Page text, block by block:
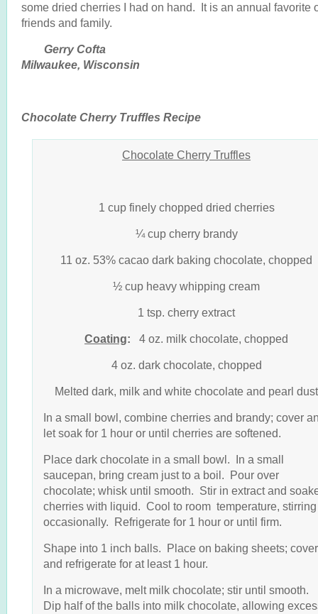
some dried cherries I had on hand. It is an annual favorite
friends and family.
Gerry Cofta
Milwaukee, Wisconsin
Chocolate Cherry Truffles Recipe
Chocolate Cherry Truffles
1 cup finely chopped dried cherries
¼ cup cherry brandy
11 oz. 53% cacao dark baking chocolate, chopped
½ cup heavy whipping cream
1 tsp. cherry extract
Coating: 4 oz. milk chocolate, chopped
4 oz. dark chocolate, chopped
Melted dark, milk and white chocolate and pearl dust
In a small bowl, combine cherries and brandy; cover
let soak for 1 hour or until cherries are softened.
Place dark chocolate in a small bowl. In a small
saucepan, bring cream just to a boil. Pour over
chocolate; whisk until smooth. Stir in extract and
cherries with liquid. Cool to room temperature, stirring
occasionally. Refrigerate for 1 hour or until firm.
Shape into 1 inch balls. Place on baking sheets; cover
and refrigerate for at least 1 hour.
In a microwave, melt milk chocolate; stir until smooth.
Dip half of the balls into milk chocolate, allowing